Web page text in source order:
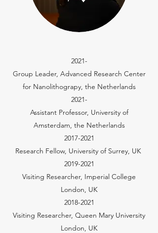
2021-
Group Leader, Advanced Research Center
for Nanolithograpy, the Netherlands
2021-
Assistant Professor, University of
Amsterdam, the Netherlands
2017-2021
Research Fellow, University of Surrey, UK
2019-2021
Visiting Researcher, Imperial College
London, UK
2018-2021
Visiting Researcher, Queen Mary University
London, UK